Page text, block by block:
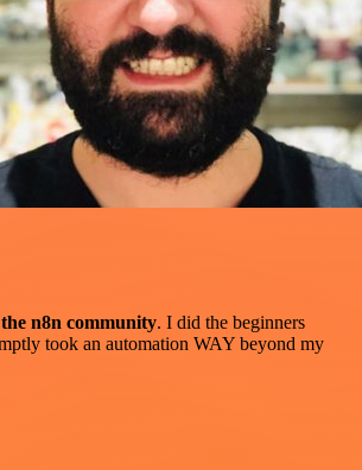
n8n community. I did the beginners
took an automation WAY beyond my